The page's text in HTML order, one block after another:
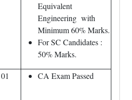
Equivalent
Engineering with
Minimum 60% Marks.
For SC Candidates :
50% Marks.
01 CA Exam Passed